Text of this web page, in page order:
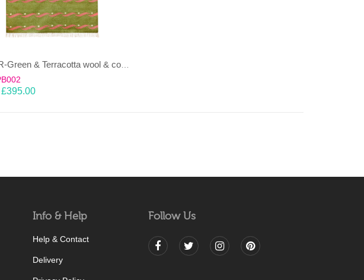
LAHAR-Green & Terracotta wool & cotton Dhurrie (rug)
£395.00
Info & Help
Help & Contact
Delivery
Follow Us